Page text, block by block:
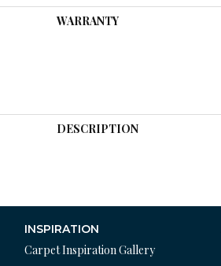
WARRANTY
DESCRIPTION
INSPIRATION
Carpet Inspiration Gallery